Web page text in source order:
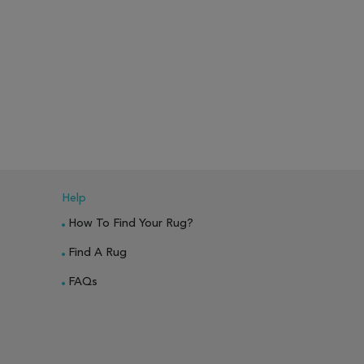
Help
How To Find Your Rug?
Find A Rug
FAQs